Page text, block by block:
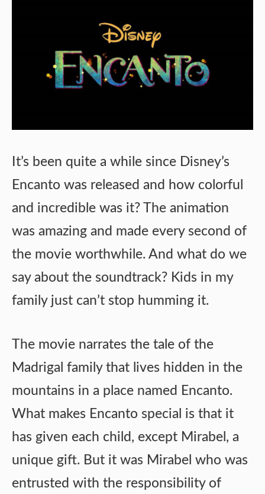
It’s been quite a while since Disney’s
Encanto was released and how colorful
and incredible was it? The animation
was amazing and made every second of
the movie worthwhile. And what do we
say about the soundtrack? Kids in my
family just can’t stop humming it.
The movie narrates the tale of the
Madrigal family that lives hidden in the
mountains in a place named Encanto.
What makes Encanto special is that it
has given each child, except Mirabel, a
unique gift. But it was Mirabel who was
entrusted with the responsibility of